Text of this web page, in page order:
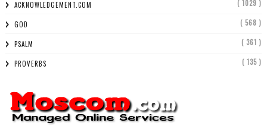
ACKNOWLEDGEMENT.COM ( 1029 )
GOD ( 568 )
PSALM ( 361 )
PROVERBS ( 135 )